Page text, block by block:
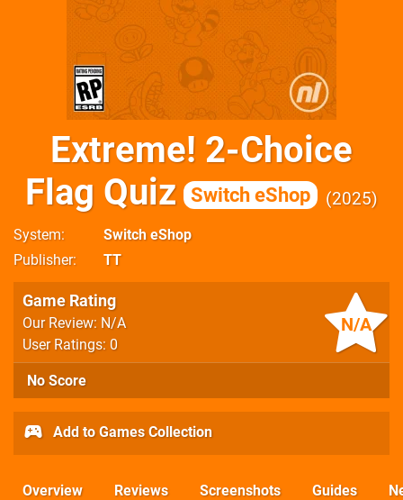
Extreme! 2-Choice
Flag Quiz
Switch eShop 2025
System
Switch eShop
Publisher
TT
N/A
Game Rating
Our Review: N/A
User Ratings: 0
No Score
Add to Games Collection
Overview Reviews Screenshots Guides